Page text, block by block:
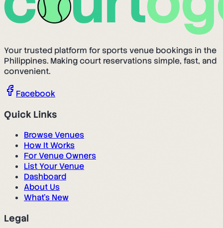
Your trusted platform for sports venue bookings in the
Philippines. Making court reservations simple, fast, and
convenient.
Facebook
Quick Links
Browse Venues
How It Works
For Venue Owners
List Your Venue
Dashboard
About Us
What's New
Legal